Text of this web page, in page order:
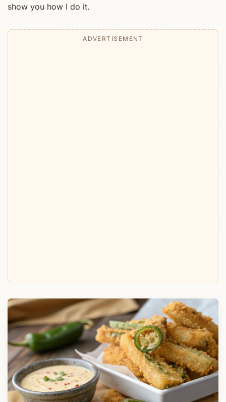
show you how I do it.